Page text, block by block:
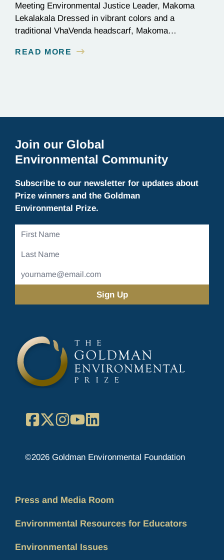
Meeting Environmental Justice Leader, Makoma
Lekalakala Dressed in vibrant colors and a
traditional VhaVenda headscarf, Makoma
computer screen. It was nighttime in South Africa;
READ MORE
Join our Global
Environmental Community
Subscribe to our newsletter for updates about
Prize winners and the Goldman
Environmental Prize.
First
Last
Email
Address
Facebook
X Instagram
YouTube
©2026 Goldman Environmental Foundation
Press and Media Room
Environmental Resources for Educators
Environmental Issues